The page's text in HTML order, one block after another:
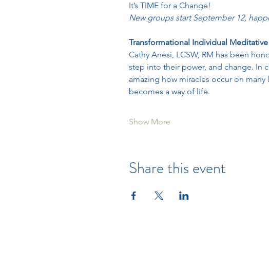
It’s TIME for a Change!
New groups start September 12,
Transformational Individual Meditative
Cathy Anesi, LCSW, RM has been
step into their power, and change. In
amazing how miracles occur on
becomes a way of life.
Show More
Share this event